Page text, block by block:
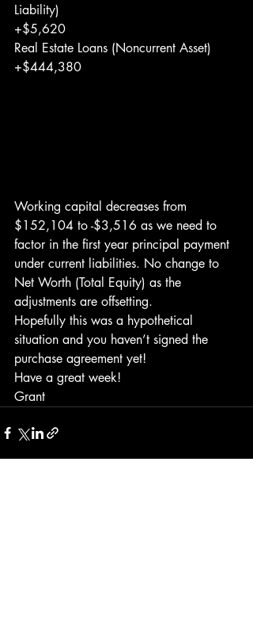
Liability)
+$5,620
Real Estate Loans (Noncurrent Asset)
+$444,380
Working capital decreases from
$152,104 to -$3,516 as we need to
factor in the first year principal payment
under current liabilities. No change to
Net Worth (Total Equity) as the
adjustments are offsetting.
Hopefully this was a hypothetical
situation and you haven’t signed the
purchase agreement yet!
Have a great week!
Grant